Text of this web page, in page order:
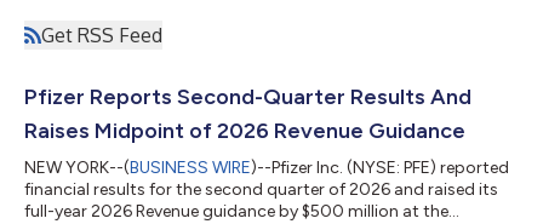
Get RSS Feed
Pfizer Reports Second-Quarter Results And
Raises Midpoint of 2026 Revenue Guidance
NEW YORK--(BUSINESS WIRE)--Pfizer Inc. (NYSE: PFE) reported
financial results for the second quarter of 2026 and raised its
full-year 2026 Revenue guidance by $500 million at the